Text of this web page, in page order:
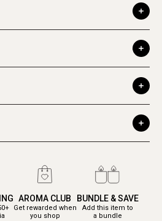
AROMA CLUB
Get rewarded when
you shop
BUNDLE & SAVE
Add this item to
a bundle